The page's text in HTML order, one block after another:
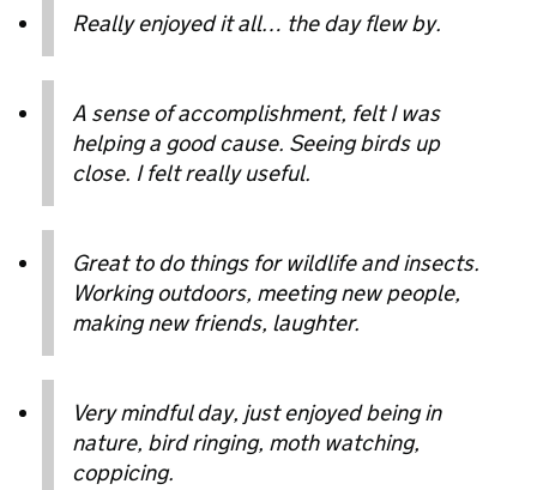
Really enjoyed it all… the day flew by.
A sense of accomplishment, felt I was
helping a good cause. Seeing birds up
close. I felt really useful.
Great to do things for wildlife and insects.
Working outdoors, meeting new people,
making new friends, laughter.
Very mindful day, just enjoyed being in
nature, bird ringing, moth watching,
coppicing.